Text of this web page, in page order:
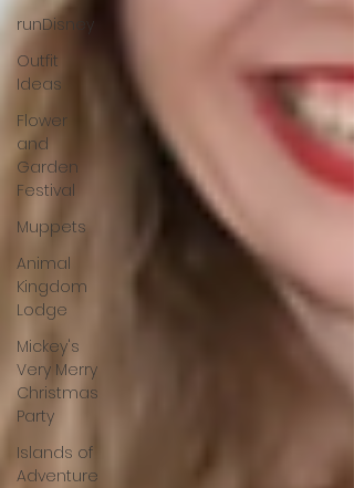
runDisney
Outfit
Ideas
Flower
and
Garden
Festival
Muppets
Animal
Kingdom
Lodge
Mickey's
Very Merry
Christmas
Party
Islands of
Adventure